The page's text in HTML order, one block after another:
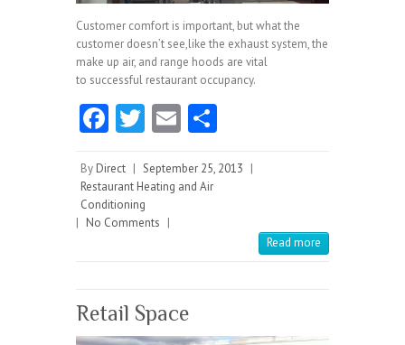
Customer comfort is important, but what the
customer doesn’t see,like the exhaust system, the
make up air, and range hoods are vital
to successful restaurant occupancy.
Fa
b
o
o
T
itt
E
ai re
By Direct | September 25, 2013 |
Restaurant Heating and Air
Conditioning
| No Comments |
Read more
Retail Space